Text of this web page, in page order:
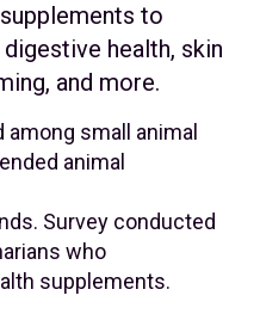
to
health, skin
and more.
small animal
animal
Survey conducted
who
supplements.